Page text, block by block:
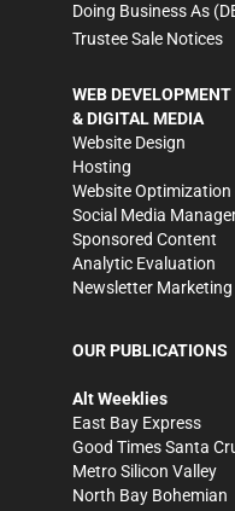
Doing Business As
Trustee Sale Notices
WEB DEVELOPMENT
& DIGITAL MEDIA
Website Design
Hosting
Website Optimization
Social Media
Sponsored Content
Analytic Evaluation
Newsletter Marketing
OUR PUBLICATIONS
Alt Weeklies
East Bay Express
Good Times Santa
Metro Silicon Valley
North Bay Bohemian